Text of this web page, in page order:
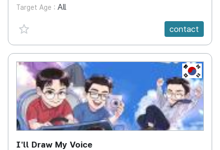
Target Age : All
favorite {spanVal}
contact
KR
I'll Draw My Voice